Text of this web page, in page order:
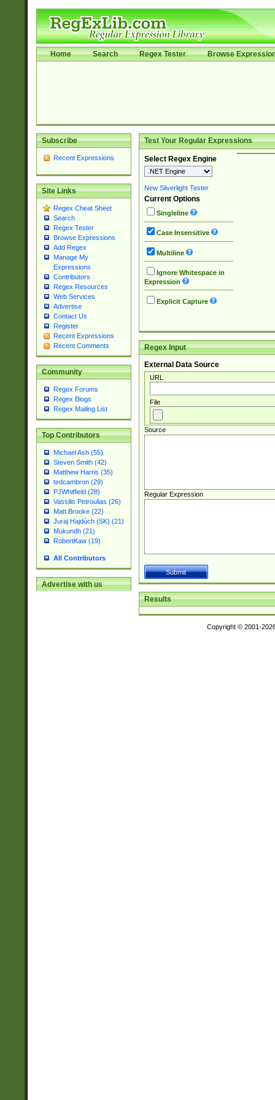
Home Search Regex Tester Browse
Subscribe
Recent Expressions
Site Links
Regex Cheat Sheet
Search
Regex Tester
Browse Expressions
Add Regex
Manage My
Expressions
Contributors
Regex Resources
Web Services
Advertise
Contact Us
Register
Recent Expressions
Recent Comments
Community
Regex Forums
Regex Blogs
Regex Mailing List
Top Contributors
Michael Ash (55)
Steven Smith (42)
Matthew Harris (35)
tedcambron (29)
PJWhitfield (28)
Vassilis Petroulias (26)
Matt Brooke (22)
Juraj Hajdúch (SK) (21)
Mukundh (21)
RobertKaw (19)
All Contributors
Advertise with us
Test Your Regular Expressions
Select Regex Engine
New Silverlight Tester
Current Options
Singleline
Case Insensitive
Multiline
Ignore Whitespace in
Expression
Explicit Capture
Regex Input
External Data Source
URL
File
Source
Regular Expression
Results
Copyright © 2001-